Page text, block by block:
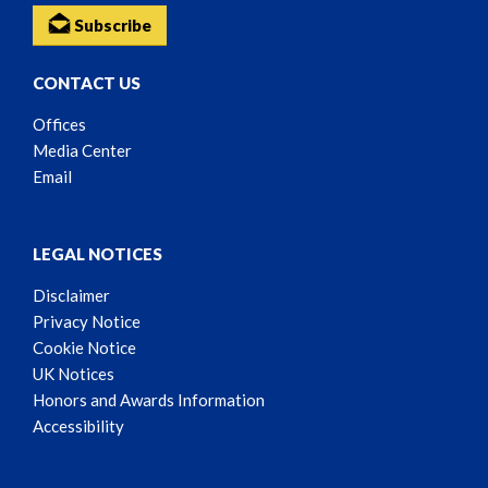
Subscribe
CONTACT US
Offices
Media Center
Email
LEGAL NOTICES
Disclaimer
Privacy Notice
Cookie Notice
UK Notices
Honors and Awards Information
Accessibility